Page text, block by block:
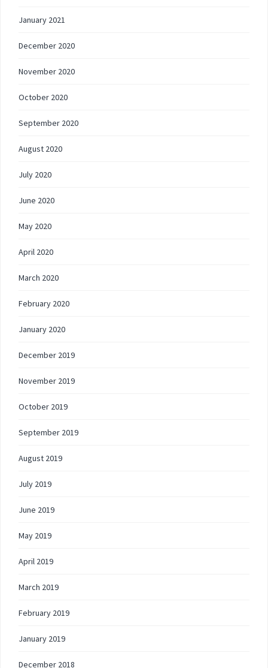
January 2021
December 2020
November 2020
October 2020
September 2020
August 2020
July 2020
June 2020
May 2020
April 2020
March 2020
February 2020
January 2020
December 2019
November 2019
October 2019
September 2019
August 2019
July 2019
June 2019
May 2019
April 2019
March 2019
February 2019
January 2019
December 2018